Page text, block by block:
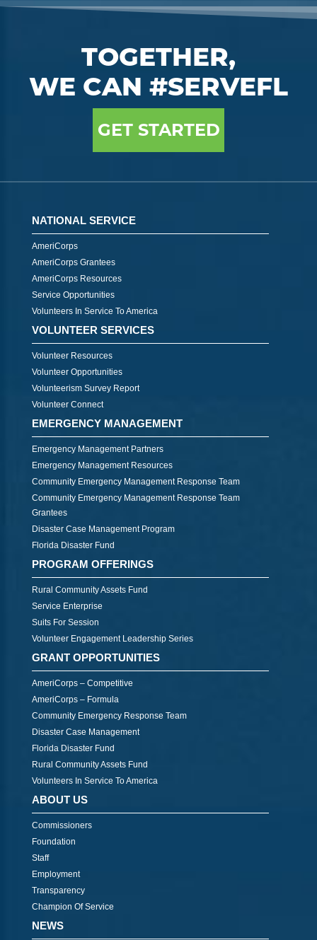
TOGETHER,
WE CAN #SERVEFL
GET STARTED
NATIONAL SERVICE
AmeriCorps
AmeriCorps Grantees
AmeriCorps Resources
Service Opportunities
Volunteers In Service To America
VOLUNTEER SERVICES
Volunteer Resources
Volunteer Opportunities
Volunteerism Survey Report
Volunteer Connect
EMERGENCY MANAGEMENT
Emergency Management Partners
Emergency Management Resources
Community Emergency Management Response Team
Community Emergency Management Response Team
Grantees
Disaster Case Management Program
Florida Disaster Fund
PROGRAM OFFERINGS
Rural Community Assets Fund
Service Enterprise
Suits For Session
Volunteer Engagement Leadership Series
GRANT OPPORTUNITIES
AmeriCorps – Competitive
AmeriCorps – Formula
Community Emergency Response Team
Disaster Case Management
Florida Disaster Fund
Rural Community Assets Fund
Volunteers In Service To America
ABOUT US
Commissioners
Foundation
Staff
Employment
Transparency
Champion Of Service
NEWS